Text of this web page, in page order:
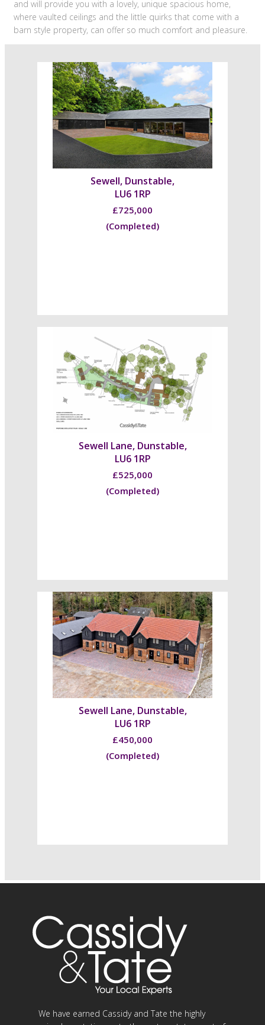
and will provide you with a lovely, unique spacious home,
where vaulted ceilings and the little quirks that come with a
barn style property, can offer so much comfort and pleasure.
Sewell, Dunstable,
LU6 1RP
£725,000
(Completed)
Sewell Lane, Dunstable,
LU6 1RP
£525,000
(Completed)
Sewell Lane, Dunstable,
LU6 1RP
£450,000
(Completed)
We have earned Cassidy and Tate the highly